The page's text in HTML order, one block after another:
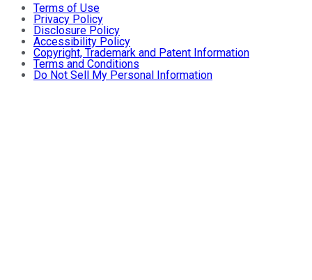
Terms of Use
Privacy Policy
Disclosure Policy
Accessibility Policy
Copyright, Trademark and Patent Information
Terms and Conditions
Do Not Sell My Personal Information